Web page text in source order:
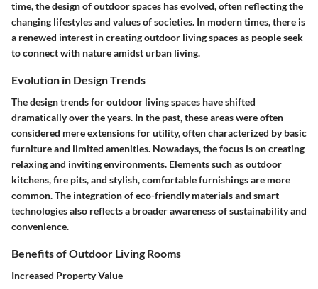
time, the design of outdoor spaces has evolved, often reflecting the
changing lifestyles and values of societies. In modern times, there is
a renewed interest in creating outdoor living spaces as people seek
to connect with nature amidst urban living.
Evolution in Design Trends
The design trends for outdoor living spaces have shifted
dramatically over the years. In the past, these areas were often
considered mere extensions for utility, often characterized by basic
furniture and limited amenities. Nowadays, the focus is on creating
relaxing and inviting environments. Elements such as outdoor
kitchens, fire pits, and stylish, comfortable furnishings are more
common. The integration of eco-friendly materials and smart
technologies also reflects a broader awareness of sustainability and
convenience.
Benefits of Outdoor Living Rooms
Increased Property Value